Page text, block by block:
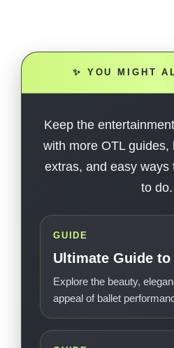
✨ YOU MIGHT
Keep the
with more OTL guides,
extras, and easy ways
to do.
GUIDE
Ultimate Guide
Explore the beauty,
appeal of ballet